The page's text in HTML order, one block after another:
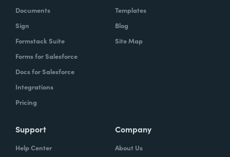
Documents
Sign
Formstack Suite
Forms for Salesforce
Docs for Salesforce
Integrations
Pricing
Templates
Blog
Site Map
Support
Help Center
Company
About Us